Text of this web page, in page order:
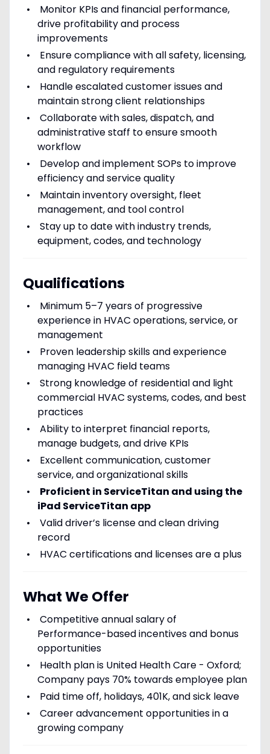
Monitor KPIs and financial performance,
drive profitability and process
improvements
Ensure compliance with all safety, licensing,
and regulatory requirements
Handle escalated customer issues and
maintain strong client relationships
Collaborate with sales, dispatch, and
administrative staff to ensure smooth
workflow
Develop and implement SOPs to improve
efficiency and service quality
Maintain inventory oversight, fleet
management, and tool control
Stay up to date with industry trends,
equipment, codes, and technology
Qualifications
Minimum 5–7 years of progressive
experience in HVAC operations, service, or
management
Proven leadership skills and experience
managing HVAC field teams
Strong knowledge of residential and light
commercial HVAC systems, codes, and best
practices
Ability to interpret financial reports,
manage budgets, and drive KPIs
Excellent communication, customer
service, and organizational skills
Proficient in ServiceTitan and using the
iPad ServiceTitan app
Valid driver’s license and clean driving
record
HVAC certifications and licenses are a plus
What We Offer
Competitive annual salary of
Performance-based incentives and bonus
opportunities
Health plan is United Health Care - Oxford;
Company pays 70% towards employee plan
Paid time off, holidays, 401K, and sick leave
Career advancement opportunities in a
growing company